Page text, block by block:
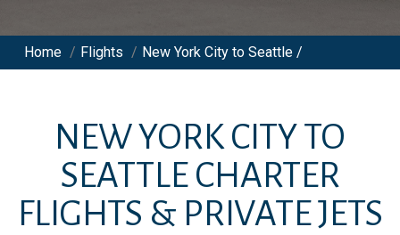
Home / Flights / New York City to Seattle /
NEW YORK CITYTO
SEATTLECHARTER
FLIGHTS & PRIVATE JETS